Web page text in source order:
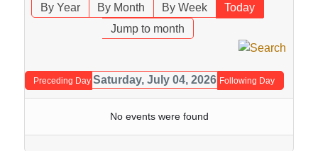
By Year By Month By Week
Today
Jump to month
Preceding Day Saturday, July 04, 2026 Following Day
No events were found